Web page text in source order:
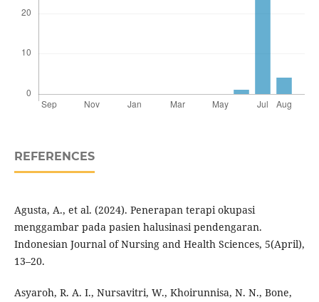
REFERENCES
Agusta, A., et al. (2024). Penerapan terapi okupasi
menggambar pada pasien halusinasi pendengaran.
Indonesian Journal of Nursing and Health Sciences, 5(April),
13–20.
Asyaroh, R. A. I., Nursavitri, W., Khoirunnisa, N. N., Bone,